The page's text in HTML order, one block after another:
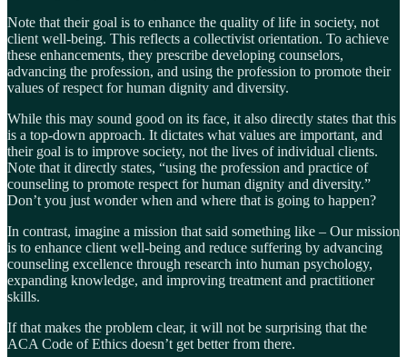
Note that their goal is to enhance the quality of life in society, not
client well-being. This reflects a collectivist orientation. To achieve
these enhancements, they prescribe developing counselors,
advancing the profession, and using the profession to promote their
values of respect for human dignity and diversity.
While this may sound good on its face, it also directly states that this
is a top-down approach. It dictates what values are important, and
their goal is to improve society, not the lives of individual clients.
Note that it directly states, “using the profession and practice of
counseling to promote respect for human dignity and diversity.”
Don’t you just wonder when and where that is going to happen?
In contrast, imagine a mission that said something like – Our mission
is to enhance client well-being and reduce suffering by advancing
counseling excellence through research into human psychology,
expanding knowledge, and improving treatment and practitioner
skills.
If that makes the problem clear, it will not be surprising that the
ACA Code of Ethics doesn’t get better from there.